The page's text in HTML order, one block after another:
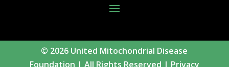
© 2026 United Mitochondrial Disease
Foundation | All Rights Reserved | Privacy